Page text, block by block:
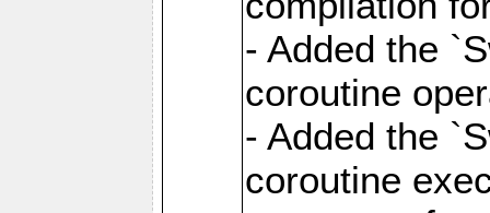
- Added the
coroutine
- Added the
coroutine